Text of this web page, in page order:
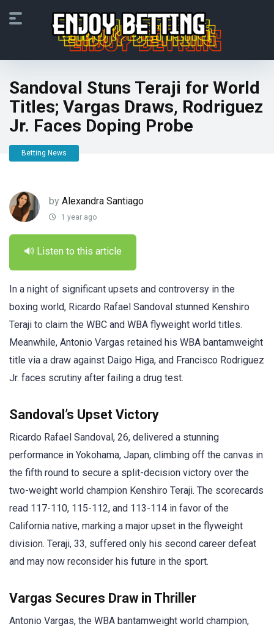
Sandoval Stuns Teraji for World
Titles; Vargas Draws, Rodriguez
Jr. Faces Doping Probe
Betting News
by Alexandra Santiago
1 year ago
🔊 Listen to this article
In a night of significant upsets and controversy in the
boxing world, Ricardo Rafael Sandoval stunned Kenshiro
Teraji to claim the WBC and WBA flyweight world titles.
Meanwhile, Antonio Vargas retained his WBA bantamweight
title via a draw against Daigo Higa, and Francisco Rodriguez
Jr. faces scrutiny after failing a drug test.
Sandoval’s Upset Victory
Ricardo Rafael Sandoval, 26, delivered a stunning
performance in Yokohama, Japan, climbing off the canvas in
the fifth round to secure a split-decision victory over the
two-weight world champion Kenshiro Teraji. The scorecards
read 117-110, 115-112, and 113-114 in favor of the
California native, marking a major upset in the flyweight
division. Teraji, 33, suffered only his second career defeat
and may now reconsider his future in the sport.
Vargas Secures Draw in Thriller
Antonio Vargas, the WBA bantamweight world champion,